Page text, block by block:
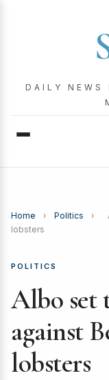
DAILY NEWS
Home › Politics ›
lobsters
POLITICS
Albo set
against
lobsters